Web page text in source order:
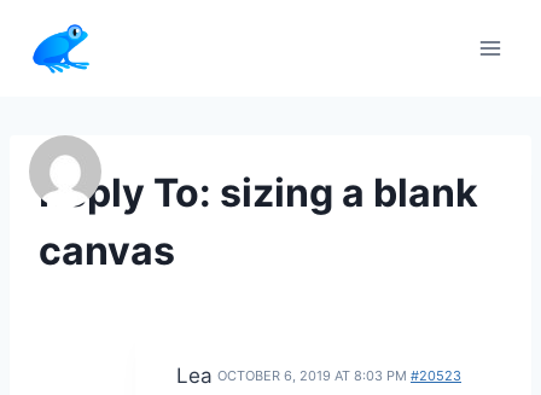
content
Reply To: sizing a blank
canvas
Lea OCTOBER 6, 2019 AT 8:03 PM #20523